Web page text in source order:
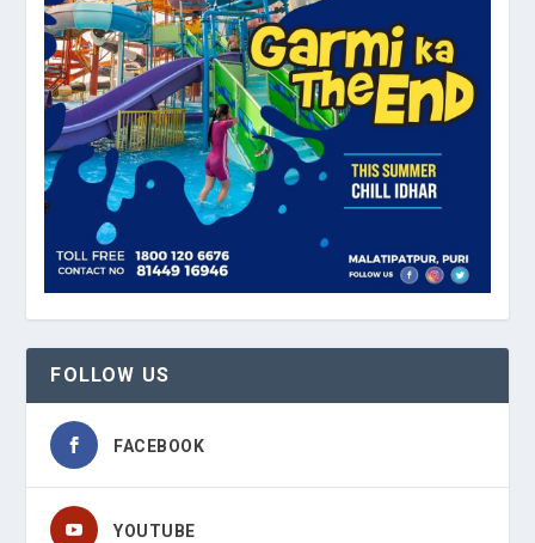
FOLLOW US
FACEBOOK
YOUTUBE